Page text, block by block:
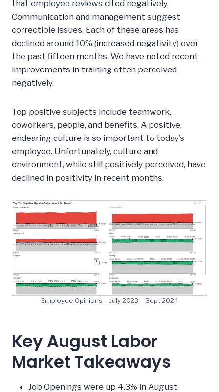
that employee reviews cited negatively.
Communication and management suggest
correctible issues. Each of these areas has
declined around 10% (increased negativity) over
the past fifteen months. We have noted recent
improvements in training often perceived
negatively.
Top positive subjects include teamwork,
coworkers, people, and benefits. A positive,
endearing culture is so important to today’s
employee. Unfortunately, culture and
environment, while still positively perceived, have
declined in positivity in recent months.
Employee Opinions – July 2023 – Sept 2024
Key August Labor
Market Takeaways
Job Openings were up 4.3% in August